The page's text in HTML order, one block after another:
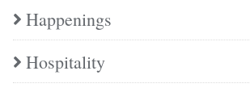
Happenings
Hospitality